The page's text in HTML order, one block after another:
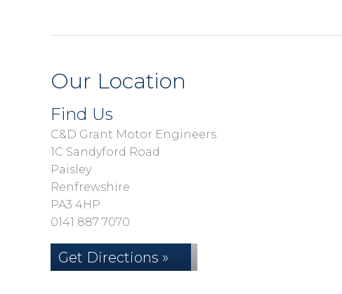
Our Location
Find Us
C&D Grant Motor Engineers
1C Sandyford Road
Paisley
Renfrewshire
PA3 4HP
0141 887 7070
Get Directions »